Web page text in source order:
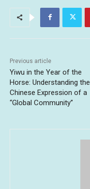
Previous article
Yiwu in the Year of the
Horse: Understanding the
Chinese Expression of a
“Global Community”